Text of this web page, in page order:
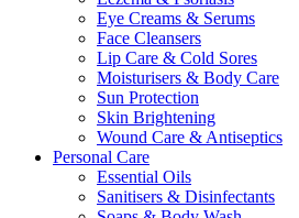
Eye Creams & Serums
Face Cleansers
Lip Care & Cold Sores
Moisturisers & Body Care
Sun Protection
Skin Brightening
Wound Care & Antiseptics
Personal Care
Essential Oils
Sanitisers & Disinfectants